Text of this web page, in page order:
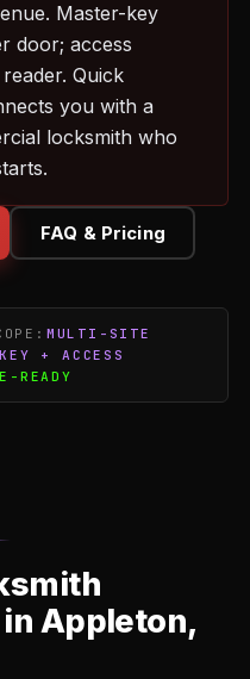
Master-key
door; access
Quick
you with a
locksmith who
FAQ & Pricing
MULTI-SITE
+ ACCESS
READY
Appleton,